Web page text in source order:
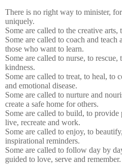
There is no right way to minister,
uniquely.
Some are called to the creative arts,
Some are called to coach and
those who want to learn.
Some are called to nurse, to
kindness.
Some are called to treat, to heal, to
and emotional disease.
Some are called to nurture and
create a safe home for others.
Some are called to build, to provide
live, recreate and work.
Some are called to enjoy, to
inspirational reminders.
Some are called to follow day by
guided to love, serve and remember.